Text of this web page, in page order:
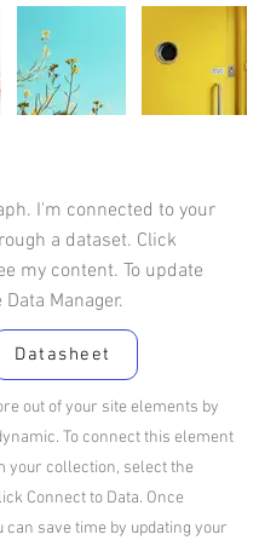
I'm connected to your
a dataset. Click
my content. To update
Manager.
Datasheet
out of your site elements by
To connect this element
your collection, select the
Connect to Data. Once
can save time by updating your